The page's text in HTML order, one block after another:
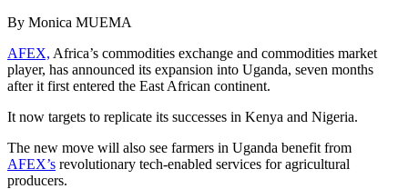
By Monica MUEMA
AFEX, Africa’s commodities exchange and commodities market
player, has announced its expansion into Uganda, seven months
after it first entered the East African continent.
It now targets to replicate its successes in Kenya and Nigeria.
The new move will also see farmers in Uganda benefit from
AFEX’s revolutionary tech-enabled services for agricultural
producers.